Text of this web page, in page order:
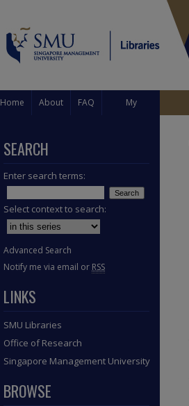
Home About FAQ My
SEARCH
Enter search terms:
Select context to search:
Advanced Search
Notify me via email or RSS
LINKS
SMU Libraries
Office of Research
Singapore Management University
BROWSE